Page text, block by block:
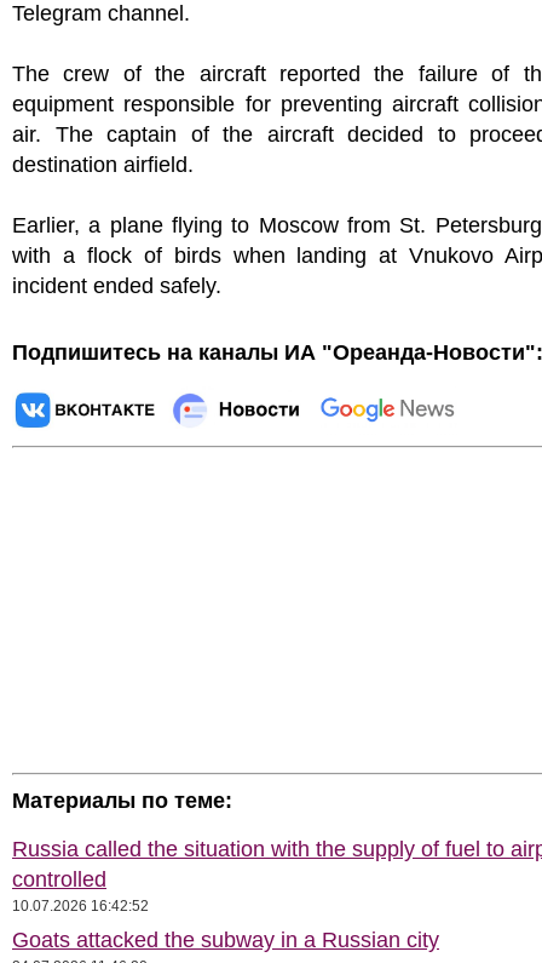
Telegram channel.
The crew of the aircraft reported the failure of
equipment responsible for preventing aircraft
air. The captain of the aircraft decided to
destination airfield.
Earlier, a plane flying to Moscow from St.
with a flock of birds when landing at Vnukovo
incident ended safely.
Подпишитесь на каналы ИА "Ореанда-Новости":
Материалы по теме:
Russia called the situation with the supply of fuel to
controlled
10.07.2026 16:42:52
Goats attacked the subway in a Russian city